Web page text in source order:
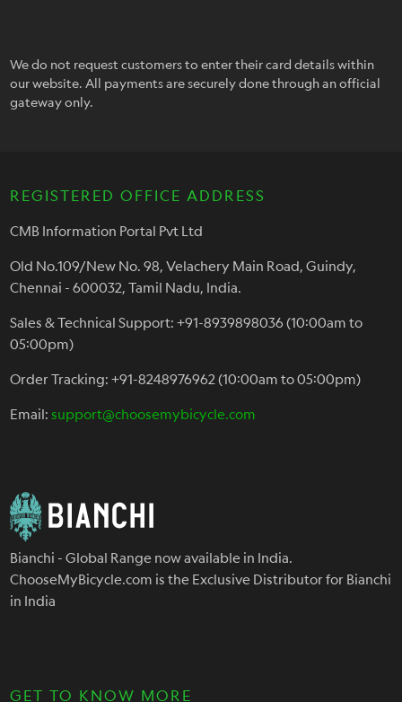
We do not request customers to enter their card details within
our website. All payments are securely done through an official
gateway only.
REGISTERED OFFICE ADDRESS
CMB Information Portal Pvt Ltd
Old No.109/New No. 98, Velachery Main Road, Guindy,
Chennai - 600032, Tamil Nadu, India.
Sales & Technical Support: +91-8939898036 (10:00am to
05:00pm)
Order Tracking: +91-8248976962 (10:00am to 05:00pm)
Email:support@choosemybicycle.com
Bianchi - Global Range now available in India.
ChooseMyBicycle.com is the Exclusive Distributor for Bianchi
in India
GET TO KNOW MORE